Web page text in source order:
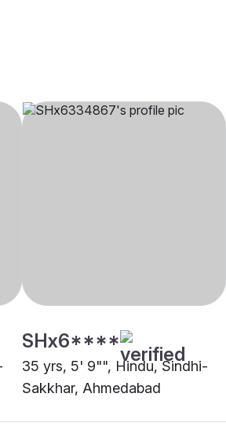
SHx6****
35 yrs, 5' 9"", Hindu, Sindhi-
Sakkhar, Ahmedabad